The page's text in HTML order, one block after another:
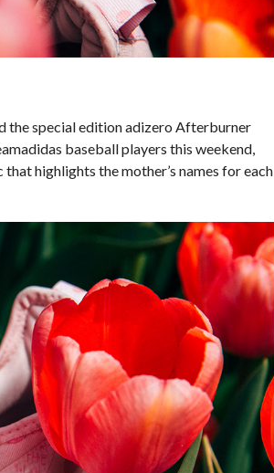
the special edition adizero Afterburner
baseball players this weekend,
highlights the mother’s names for each